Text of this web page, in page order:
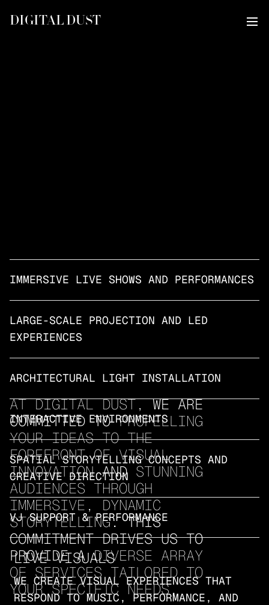
DIGITAL DUST
AT DIGITAL DUST, WE ARE
COMMITTED TO PROPELLING
YOUR IDEAS TO THE
FOREFRONT OF VISUAL
INNOVATION AND STUNNING
AUDIENCES THROUGH
IMMERSIVE, DYNAMIC
STORYTELLING. THIS
COMMITMENT DRIVES US TO
PROVIDE A DIVERSE ARRAY
OF SERVICES TAILORED TO
YOUR SPECIFIC NEEDS.
IMMERSIVE LIVE SHOWS AND PERFORMANCES
LARGE-SCALE PROJECTION AND LED
EXPERIENCES
ARCHITECTURAL LIGHT INSTALLATION
INTERACTIVE ENVIRONMENTS
SPATIAL STORYTELLING CONCEPTS AND
CREATIVE DIRECTION
VJ SUPPORT & PERFORMANCE
WE CREATE VISUAL EXPERIENCES THAT
RESPOND TO MUSIC, PERFORMANCE, AND
LIVE VISUALS